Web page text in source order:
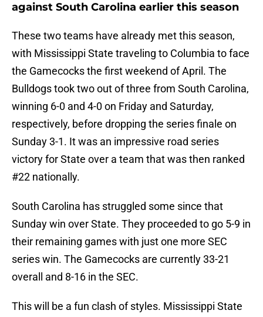
against South Carolina earlier this season
These two teams have already met this season,
with Mississippi State traveling to Columbia to face
the Gamecocks the first weekend of April. The
Bulldogs took two out of three from South Carolina,
winning 6-0 and 4-0 on Friday and Saturday,
respectively, before dropping the series finale on
Sunday 3-1. It was an impressive road series
victory for State over a team that was then ranked
#22 nationally.
South Carolina has struggled some since that
Sunday win over State. They proceeded to go 5-9 in
their remaining games with just one more SEC
series win. The Gamecocks are currently 33-21
overall and 8-16 in the SEC.
This will be a fun clash of styles. Mississippi State